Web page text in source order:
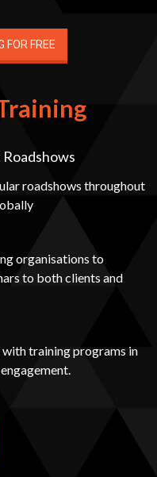
FOR FREE
roadshows throughout
organisations to
to both clients and
training programs in